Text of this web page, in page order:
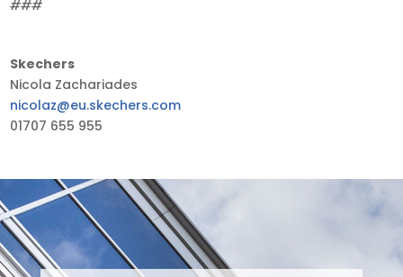
###
Skechers
Nicola Zachariades
nicolaz@eu.skechers.com
01707 655 955